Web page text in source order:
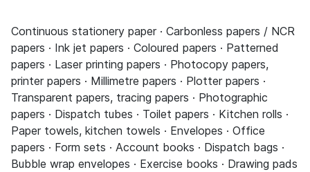
Continuous stationery paper · Carbonless papers / NCR
papers · Ink jet papers · Coloured papers · Patterned
papers · Laser printing papers · Photocopy papers,
printer papers · Millimetre papers · Plotter papers ·
Transparent papers, tracing papers · Photographic
papers · Dispatch tubes · Toilet papers · Kitchen rolls ·
Paper towels, kitchen towels · Envelopes · Office
papers · Form sets · Account books · Dispatch bags ·
Bubble wrap envelopes · Exercise books · Drawing pads